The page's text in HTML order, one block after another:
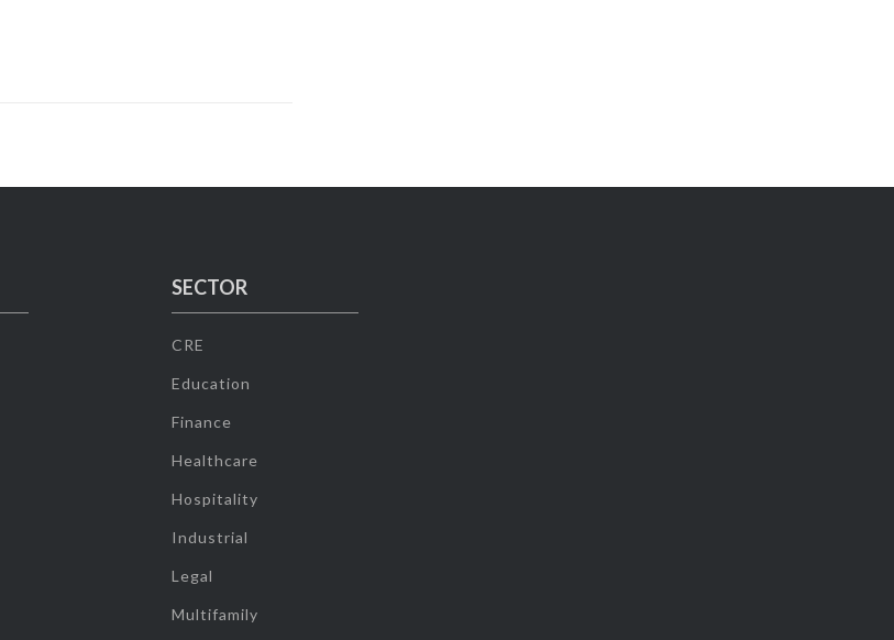
SECTOR
CRE
Education
Finance
Healthcare
Hospitality
Industrial
Legal
Multifamily